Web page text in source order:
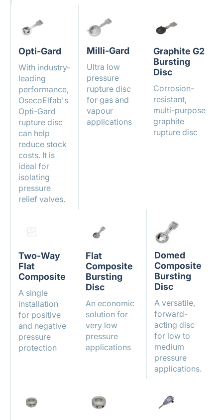
Opti-Gard
With industry-
leading
performance,
OsecoElfab's
Opti-Gard
rupture disc
can help
reduce stock
costs. It is
ideal for
isolating
pressure
relief valves.
Milli-Gard
Ultra low
pressure
rupture disc
for gas and
vapour
applications
Graphite G2
Bursting
Disc
Corrosion-
resistant,
multi-purpose
graphite
rupture disc
Two-Way
Flat
Composite
A single
installation
for positive
and negative
pressure
protection
Flat
Composite
Bursting
Disc
An economic
solution for
very low
pressure
applications
Domed
Composite
Bursting
Disc
A versatile,
forward-
acting disc
for low to
medium
pressure
applications.